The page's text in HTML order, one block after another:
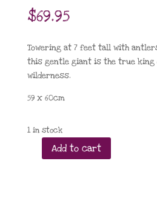
$69.95
Towering at 7 feet tall with
this gentle giant is the true
wilderness.
59 x 60cm
1 in stock
Add to cart